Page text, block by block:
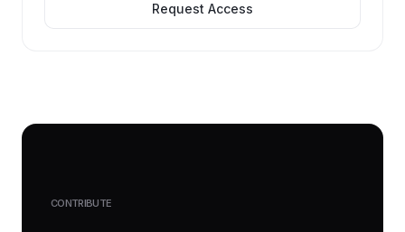
Request Access
CONTRIBUTE